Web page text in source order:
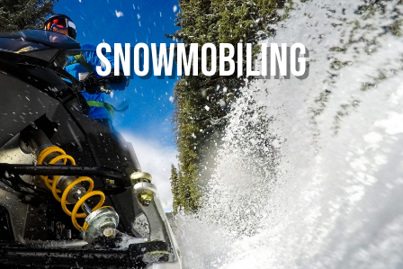
Snowmobiling